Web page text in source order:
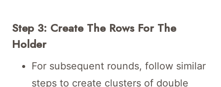
Step 3: Create The Rows For The
Holder
For subsequent rounds, follow similar
steps to create clusters of double